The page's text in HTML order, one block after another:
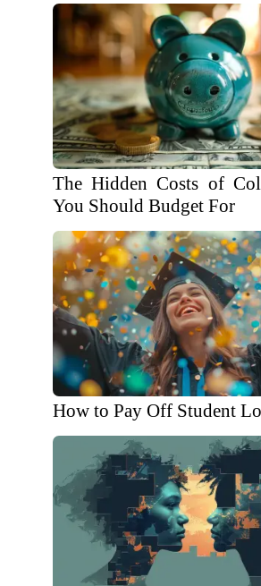
The Hidden Costs of
You Should Budget For
How to Pay Off Student